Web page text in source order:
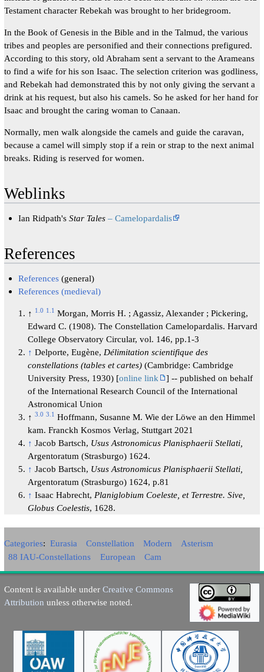
Testament character Rebekah was brought to her bridegroom.
In the Book of Genesis in the Bible and in the Talmud, the various
tribes and peoples are personified and their connections prefigured.
According to this story, old Abraham sent a servant to the Arameans
to find a wife for his son Isaac. The selection criterion was godliness,
and Rebekah had demonstrated this by not only giving the servant a
drink at his request, but also his camels. So he asked for her hand for
Isaac and brought the caring woman to Canaan.
Normally, men walk alongside the camels and guide the caravan,
because a camel will simply stop if a rein or strap to the next animal
breaks. Riding is reserved for women.
Weblinks
Ian Ridpath'sStar Tales – Camelopardalis
References
References (general)
References (medieval)
↑ 1.0 1.1 Morgan, Morris H. ; Agassiz, Alexander ; Pickering,
Edward C. (1908). The Constellation Camelopardalis. Harvard
College Observatory Circular, vol. 146, pp.1-3
↑ Delporte, Eugène, Délimitation scientifique des
constellations (tables et cartes)(Cambridge: Cambridge
University Press, 1930) [online link
] -- published on behalf
of the International Research Council of the International
Astronomical Union
↑ 3.0 3.1 Hoffmann, Susanne M. Wie der Löwe an den Himmel
kam. Franckh Kosmos Verlag, Stuttgart 2021
↑ Jacob Bartsch, Usus Astronomicus Planisphaerii Stellati,
Argentoratum (Strasburgo) 1624.
↑ Jacob Bartsch, Usus Astronomicus Planisphaerii Stellati,
Argentoratum (Strasburgo) 1624, p.81
↑ Isaac Habrecht, Planiglobium Coeleste, et Terrestre. Sive,
Globus Coelestis, 1628.
Categories: Eurasia Constellation Modern
Asterism
88 IAU-Constellations
European Cam
Content is available under Creative Commons
Attribution unless otherwise noted.